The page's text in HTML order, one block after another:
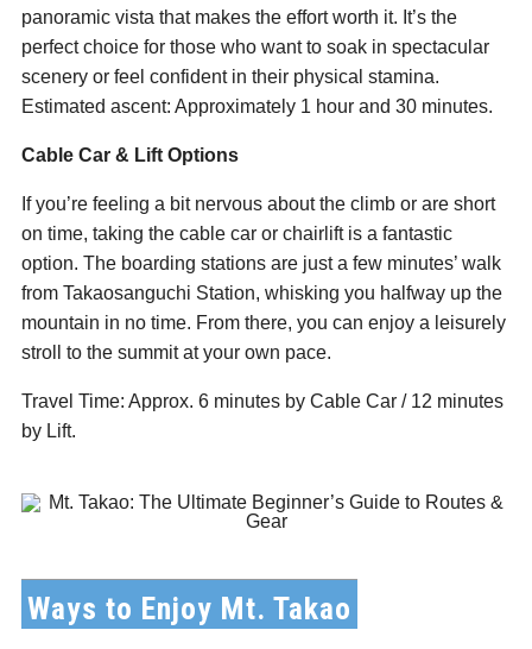
panoramic vista that makes the effort worth it. It’s the
perfect choice for those who want to soak in spectacular
scenery or feel confident in their physical stamina.
Estimated ascent: Approximately 1 hour and 30 minutes.
Cable Car & Lift Options
If you’re feeling a bit nervous about the climb or are short
on time, taking the cable car or chairlift is a fantastic
option. The boarding stations are just a few minutes’ walk
from Takaosanguchi Station, whisking you halfway up the
mountain in no time. From there, you can enjoy a leisurely
stroll to the summit at your own pace.
Travel Time: Approx. 6 minutes by Cable Car / 12 minutes
by Lift.
Ways to Enjoy Mt. Takao